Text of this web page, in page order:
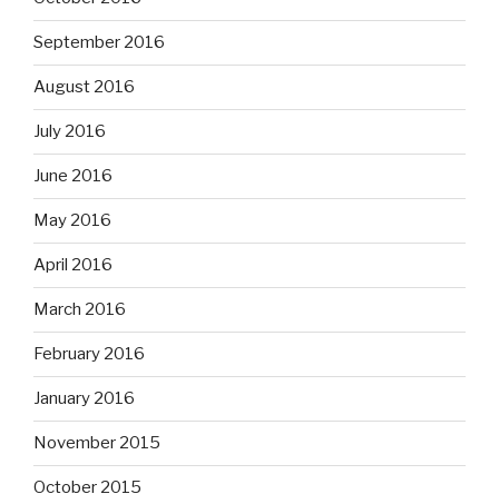
September 2016
August 2016
July 2016
June 2016
May 2016
April 2016
March 2016
February 2016
January 2016
November 2015
October 2015